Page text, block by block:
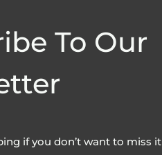
To Our
if you don’t want to miss it